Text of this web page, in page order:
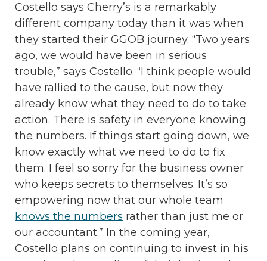
Costello says Cherry’s is a remarkably
different company today than it was when
they started their GGOB journey. “Two years
ago, we would have been in serious
trouble,” says Costello. “I think people would
have rallied to the cause, but now they
already know what they need to do to take
action. There is safety in everyone knowing
the numbers. If things start going down, we
know exactly what we need to do to fix
them. I feel so sorry for the business owner
who keeps secrets to themselves. It’s so
empowering now that our whole team
knows the numbers rather than just me or
our accountant.” In the coming year,
Costello plans on continuing to invest in his